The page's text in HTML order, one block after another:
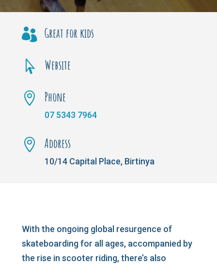
 Great for kids
 Website
 Phone
07 5343 7964
 Address
10/14 Capital Place, Birtinya
With the ongoing global resurgence of
skateboarding for all ages, accompanied by
the rise in scooter riding, there’s also